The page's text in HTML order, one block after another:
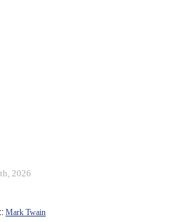
2026
:: Mark Twain